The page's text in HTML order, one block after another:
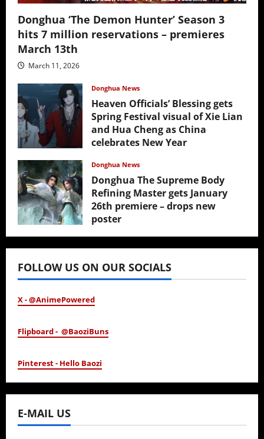
Donghua ‘The Demon Hunter’ Season 3
hits 7 million reservations – premieres
March 13th
March 11, 2026
Donghua News
Heaven Officials’ Blessing gets
Spring Festival visual of Xie Lian
and Hua Cheng as China
celebrates New Year
Donghua News
Donghua The Supreme Body
Refining Master gets January
26th premiere – drops new
poster
January 24, 2026
FOLLOW US ON OUR SOCIALS
X - @AnimePowered
Flipboard - @BaoziBuns
Pinterest - Hello Baozi
E-MAIL US